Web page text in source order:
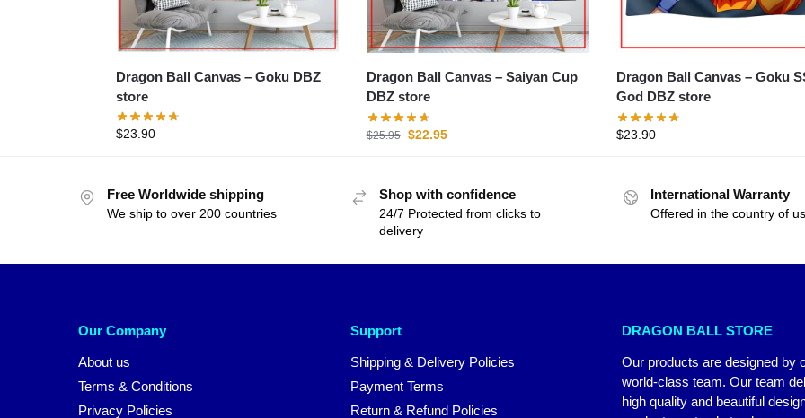
Dragon Ball Canvas – Goku DBZ
store
$23.90
Dragon Ball Canvas – Saiyan Cup
DBZ store
$25.95 $22.95
Dragon Ball Canvas – Goku SSJ
God DBZ store
$23.90
Free Worldwide shipping
We ship to over 200 countries
Shop with confidence
24/7 Protected from clicks to
delivery
International Warranty
Offered in the country of
Our Company
About us
Terms & Conditions
Privacy Policies
Support
Shipping & Delivery Policies
Payment Terms
Return & Refund Policies
DRAGON BALL STORE
Our products are designed by
world-class team. Our team
high quality and beautiful